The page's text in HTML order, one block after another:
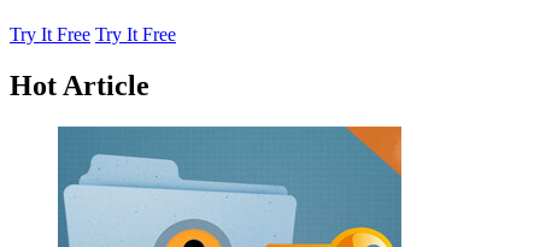
Try It Free Try It Free
Hot Article